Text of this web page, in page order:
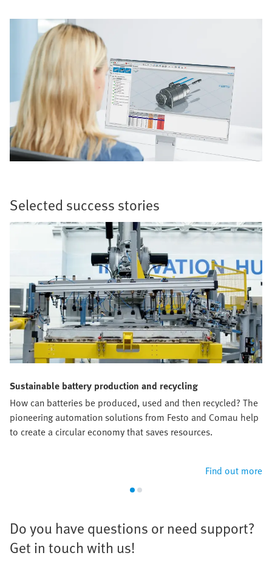
Selected success stories​
Sustainable battery production and recycling
How can batteries be produced, used and then recycled? The
pioneering automation solutions from Festo and Comau help
to create a circular economy that saves resources.​
Find out more
​Do you have questions or need support?
Get in touch with us!​